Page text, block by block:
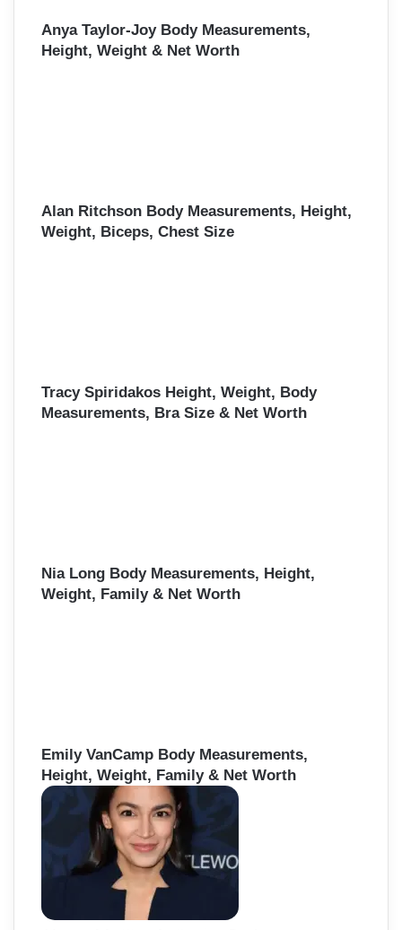
Anya Taylor-Joy Body Measurements,
Height, Weight & Net Worth
Alan Ritchson Body Measurements, Height,
Weight, Biceps, Chest Size
Tracy Spiridakos Height, Weight, Body
Measurements, Bra Size & Net Worth
Nia Long Body Measurements, Height,
Weight, Family & Net Worth
Emily VanCamp Body Measurements,
Height, Weight, Family & Net Worth